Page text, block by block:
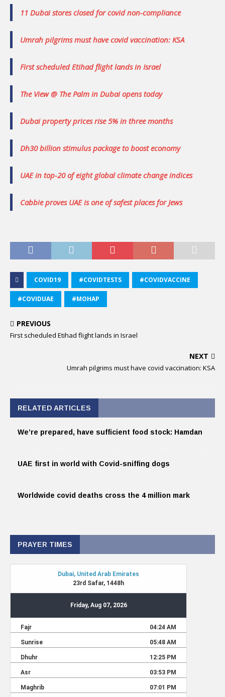
11 Dubai stores closed for covid non-compliance
Umrah pilgrims must have covid vaccination: KSA
First scheduled Etihad flight lands in Israel
The View @ The Palm in Dubai opens today
Dubai property prices rise 5% in three months
Dh30 billion stimulus package to boost economy
UAE in top-20 of eight global climate change indices
Cabbie proves UAE is one of safest places for Jews
COVID19 #COVIDTESTS #COVIDVACCINE
#COVIDUAE #MOHAP
PREVIOUS
First scheduled Etihad flight lands in Israel
NEXT
Umrah pilgrims must have covid vaccination: KSA
RELATED ARTICLES
We’re prepared, have sufficient food stock: Hamdan
UAE first in world with Covid-sniffing dogs
Worldwide covid deaths cross the 4 million mark
PRAYER TIMES